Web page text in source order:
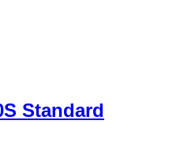
Standard